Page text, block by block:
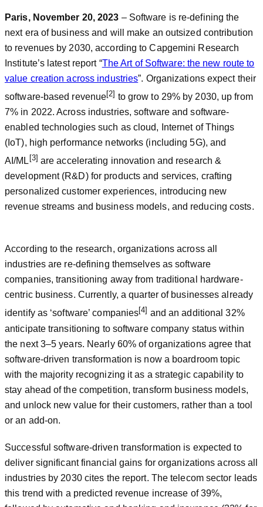
Paris, November 20, 2023 – Software is re-defining the
next era of business and will make an outsized contribution
to revenues by 2030, according to Capgemini Research
Institute’s latest report “The Art of Software: the new route to
value creation across industries”. Organizations expect their
software-based revenue[2] to grow to 29% by 2030, up from
7% in 2022. Across industries, software and software-
enabled technologies such as cloud, Internet of Things
(IoT), high performance networks (including 5G), and
AI/ML [3] are accelerating innovation and research &
development (R&D) for products and services, crafting
personalized customer experiences, introducing new
revenue streams and business models, and reducing costs.
According to the research, organizations across all
industries are re-defining themselves as software
companies, transitioning away from traditional hardware-
centric business. Currently, a quarter of businesses already
identify as ‘software’ companies[4] and an additional 32%
anticipate transitioning to software company status within
the next 3‒5 years. Nearly 60% of organizations agree that
software-driven transformation is now a boardroom topic
with the majority recognizing it as a strategic capability to
stay ahead of the competition, transform business models,
and unlock new value for their customers, rather than a tool
or an add-on.
Successful software-driven transformation is expected to
deliver significant financial gains for organizations across all
industries by 2030 cites the report. The telecom sector leads
this trend with a predicted revenue increase of 39%,